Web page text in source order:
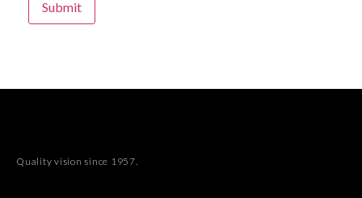
Quality vision since 1957.